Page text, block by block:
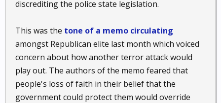
discrediting the police state legislation.
This was the tone of a memo circulating
amongst Republican elite last month which voiced
concern about how another terror attack would
play out. The authors of the memo feared that
people's loss of faith in their belief that the
government could protect them would override